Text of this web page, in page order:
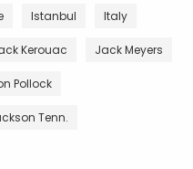
Istanbul Italy
Kerouac Jack Meyers
Pollock
Tenn.